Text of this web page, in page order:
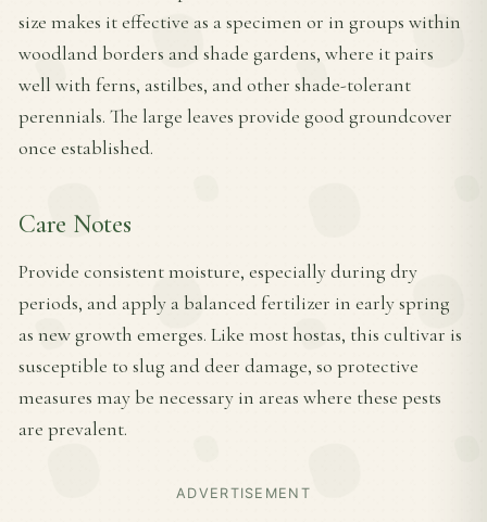
size makes it effective as a specimen or in groups within
woodland borders and shade gardens, where it pairs
well with ferns, astilbes, and other shade-tolerant
perennials. The large leaves provide good groundcover
once established.
Care Notes
Provide consistent moisture, especially during dry
periods, and apply a balanced fertilizer in early spring
as new growth emerges. Like most hostas, this cultivar is
susceptible to slug and deer damage, so protective
measures may be necessary in areas where these pests
are prevalent.
ADVERTISEMENT